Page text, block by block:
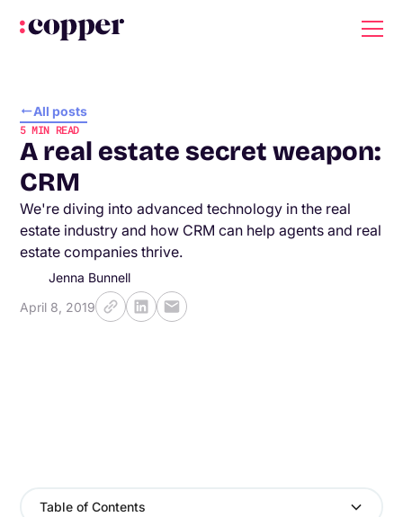
All posts
5MIN READ
A real estate secret weapon:
CRM
We're diving into advanced technology in the real
estate industry and how CRM can help agents and real
estate companies thrive.
Jenna Bunnell
April 8, 2019
Table of Contents